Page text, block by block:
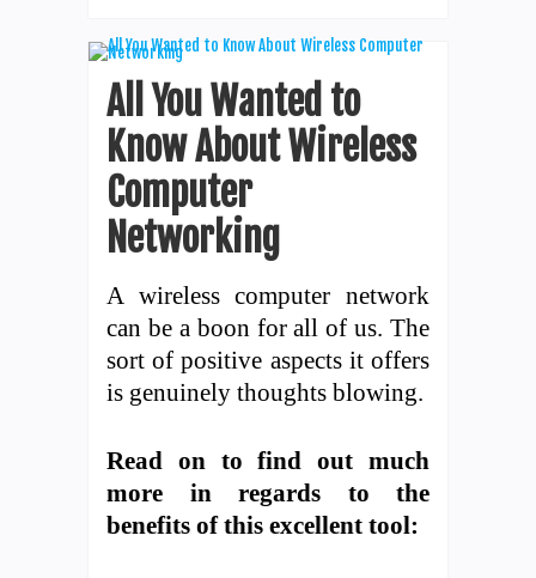
All You Wanted to
Know About Wireless
Computer
Networking
A wireless computer network
can be a boon for all of us. The
sort of positive aspects it offers
is genuinely thoughts blowing.
Read on to find out much
more in regards to the
benefits of this excellent tool: